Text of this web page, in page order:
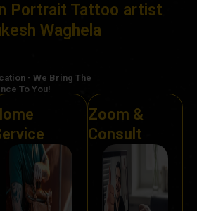
Portrait Tattoo artist
Waghela
- We Bring The
To You!
Zoom &
Consult